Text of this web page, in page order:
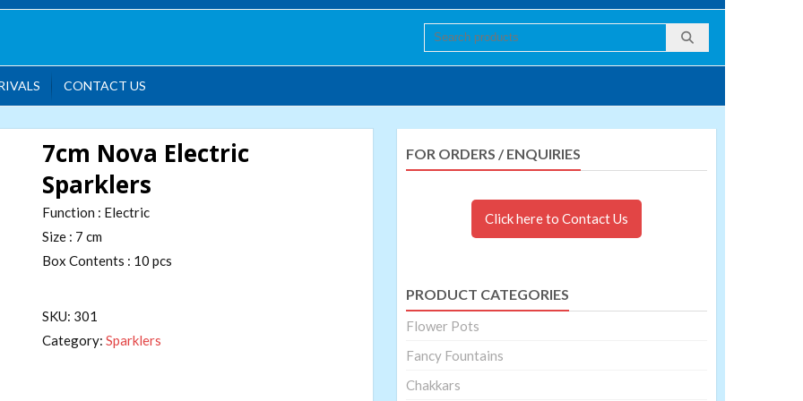
CONTACT US
7cm Nova Electric
Sparklers
Function : Electric
Size : 7 cm
Box Contents : 10 pcs
SKU: 301
Category:Sparklers
FOR ORDERS / ENQUIRIES
Click here to Contact Us
PRODUCT CATEGORIES
Flower Pots
Fancy Fountains
Chakkars